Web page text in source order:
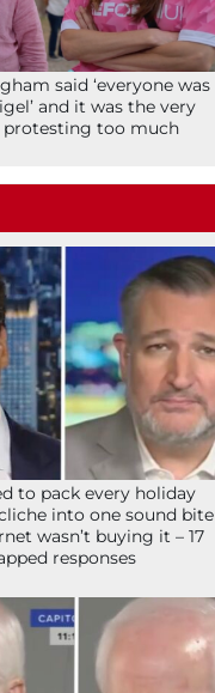
said ‘everyone was
and it was the very
too much
to pack every holiday
into one sound bite
wasn’t buying it – 17
responses